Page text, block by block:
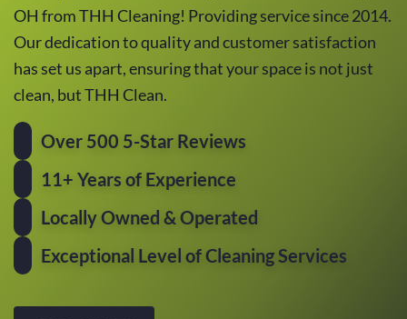
OH from THH Cleaning! Providing service since 2014.
Our dedication to quality and customer satisfaction
has set us apart, ensuring that your space is not just
clean, but THH Clean.
Over 500 5-Star Reviews
11+ Years of Experience
Locally Owned & Operated
Exceptional Level of Cleaning Services